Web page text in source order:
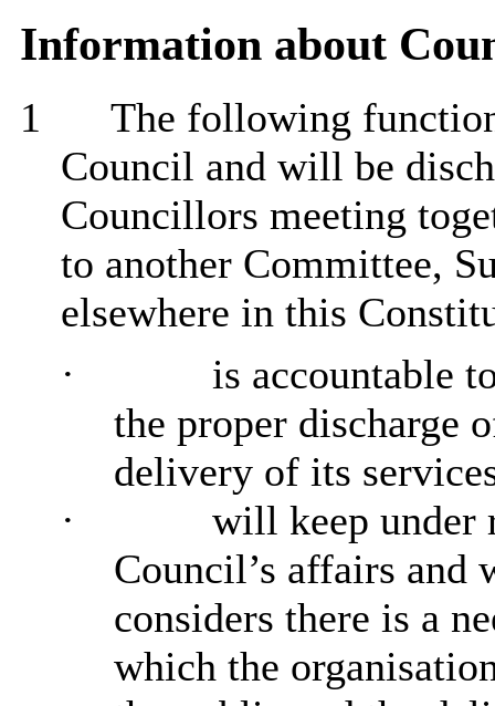
Information about
1
The following
Council and will be
Councillors meeting
to another Committee,
elsewhere in this
·
is accountable
the proper discharge
delivery of its
·
will keep under
Council’s affairs and
considers there is a
which the